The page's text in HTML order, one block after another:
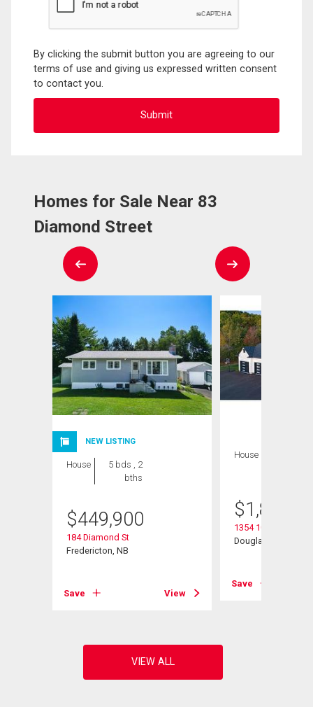
By clicking the submit button you are agreeing to our
terms of use and giving us expressed written consent
to contact you.
Homes for Sale Near 83
Diamond Street
NEW LISTING
House
5 bds , 2
bths
$449,900
184 Diamond St
Fredericton, NB
Save View
House
$
1354 105 Rte
Douglas, NB
Save